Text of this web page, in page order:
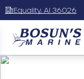
Equality, Al 36026